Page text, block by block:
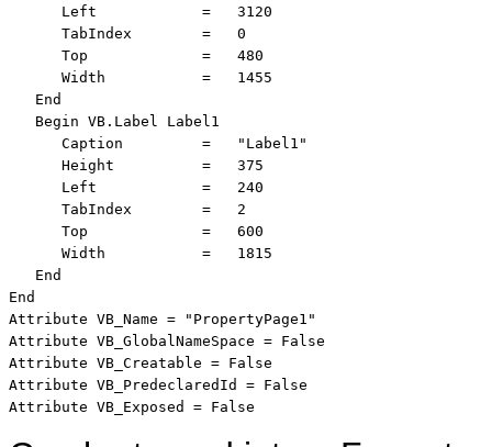
      Left            =   3120
      TabIndex        =   0
      Top             =   480
      Width           =   1455
   End
   Begin VB.Label Label1
      Caption         =   "Label1"
      Height          =   375
      Left            =   240
      TabIndex        =   2
      Top             =   600
      Width           =   1815
   End
End
Attribute VB_Name = "PropertyPage1"
Attribute VB_GlobalNameSpace = False
Attribute VB_Creatable = False
Attribute VB_PredeclaredId = False
Attribute VB_Exposed = False